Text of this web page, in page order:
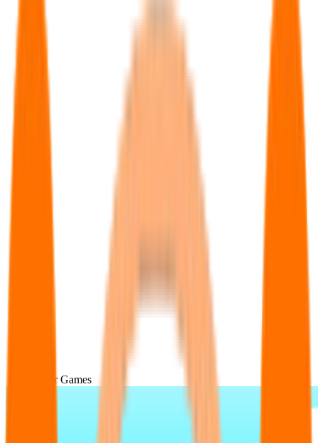
Popular Games